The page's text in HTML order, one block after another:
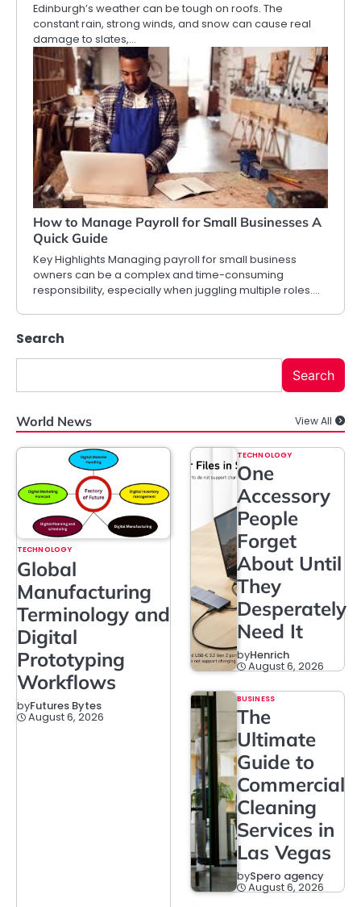
Edinburgh’s weather can be tough on roofs. The
constant rain, strong winds, and snow can cause real
damage to slates,…
How to Manage Payroll for Small Businesses A
Quick Guide
Key Highlights Managing payroll for small business
owners can be a complex and time-consuming
responsibility, especially when juggling multiple roles.…
Search
Search
World News View All
TECHNOLOGY
Global
Manufacturing
Terminology and
Digital
Prototyping
Workflows
byFutures Bytes
August 6, 2026
TECHNOLOGY
One
Accessory
People
Forget
About Until
They
Desperately
Need It
byHenrich
August 6, 2026
BUSINESS
The
Ultimate
Guide to
Commercial
Cleaning
Services in
Las Vegas
bySpero agency
August 6, 2026